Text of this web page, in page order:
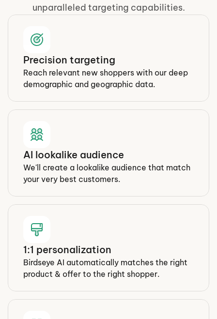
unparalleled targeting capabilities.
Precision targeting
Reach relevant new shoppers with our deep
demographic and geographic data.
AI lookalike audience
We'll create a lookalike audience that match
your very best customers.
1:1 personalization
Birdseye AI automatically matches the right
product & offer to the right shopper.